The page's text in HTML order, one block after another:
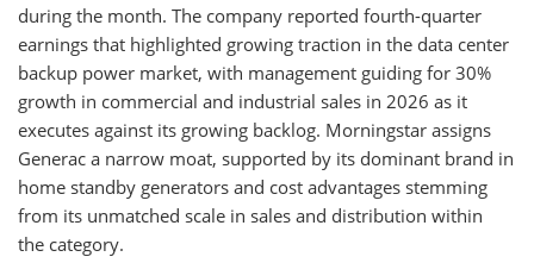
during the month. The company reported fourth-quarter
earnings that highlighted growing traction in the data center
backup power market, with management guiding for 30%
growth in commercial and industrial sales in 2026 as it
executes against its growing backlog. Morningstar assigns
Generac a narrow moat, supported by its dominant brand in
home standby generators and cost advantages stemming
from its unmatched scale in sales and distribution within
the category.